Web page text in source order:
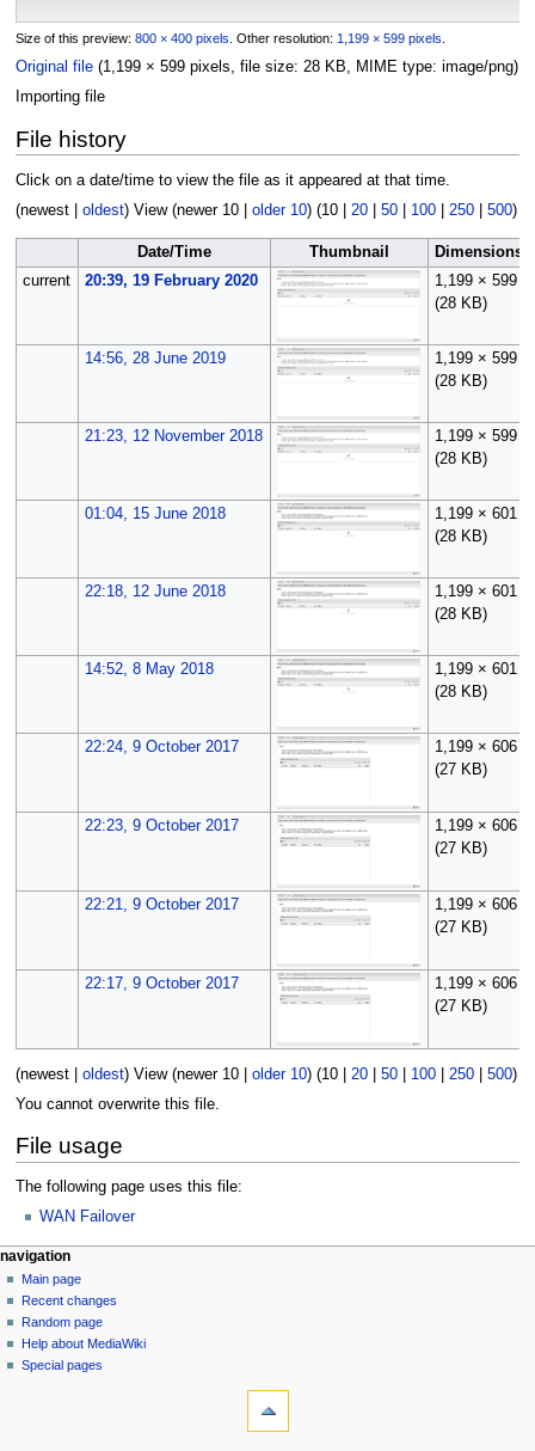
Size of this preview: 800 × 400 pixels Other resolution: 1,199 × 599 pixels
Original file (1,199 × 599 pixels, file size: 28 KB, MIME type: image/png)
Importing file
File history
Click on a date/time to view the file as it appeared at that time.
(newest| oldest) View (newer 10| older 10) (10| 20| 50| 100| 250| 500)
Date/Time Thumbnail
Dimensions
current
20:39, 19 February 2020
1,199 × 599
(28 KB)
14:56, 28 June 2019
1,199 × 599
(28 KB)
21:23, 12 November 2018
1,199 × 599
(28 KB)
01:04, 15 June 2018
1,199 × 601
(28 KB)
22:18, 12 June 2018
1,199 × 601
(28 KB)
14:52, 8 May 2018
1,199 × 601
(28 KB)
22:24, 9 October 2017
1,199 × 606
(27 KB)
22:23, 9 October 2017
1,199 × 606
(27 KB)
22:21, 9 October 2017
1,199 × 606
(27 KB)
22:17, 9 October 2017
1,199 × 606
(27 KB)
(newest| oldest) View (newer 10| older 10) (10| 20| 50| 100| 250| 500)
You cannot overwrite this file.
File usage
The following page uses this file:
WAN Failover
N
a
v
g
page actions
file
discussion
read
personal tools
log
in
navigation
Main page
Recent changes
Random page
Help about MediaWiki
Special pages